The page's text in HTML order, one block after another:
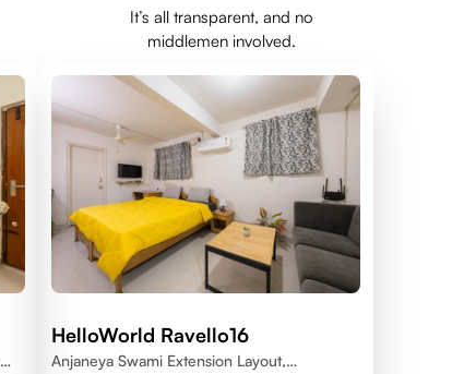
It’s all transparent, and no
middlemen involved.
HelloWorld Ravello16
Anjaneya Swami Extension Layout,